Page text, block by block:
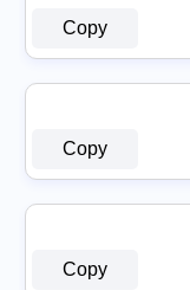
Copy
Copy
Copy